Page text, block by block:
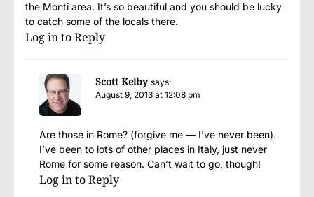
the Monti area. It’s so beautiful and you should be lucky
to catch some of the locals there.
Log in to Reply
Scott Kelby says:
August 9, 2013 at 12:08 pm
Are those in Rome? (forgive me — I’ve never been).
I’ve been to lots of other places in Italy, just never
Rome for some reason. Can’t wait to go, though!
Log in to Reply